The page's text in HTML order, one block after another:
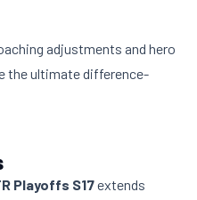
adjustments and hero
the ultimate difference-
Playoffs S17extends